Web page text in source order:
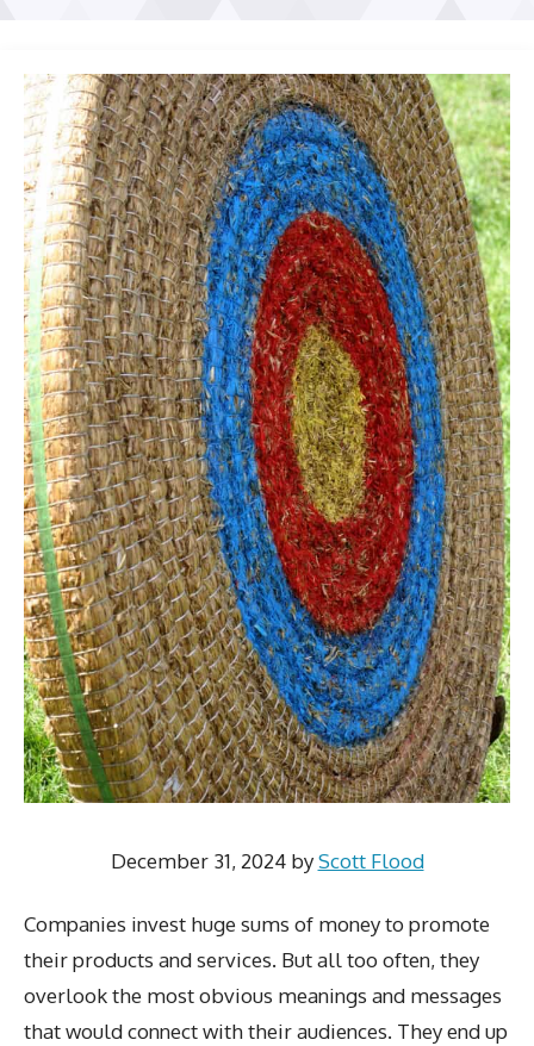
December 31, 2024 byScott Flood
Companies invest huge sums of money to promote
their products and services. But all too often, they
overlook the most obvious meanings and messages
that would connect with their audiences. They end up